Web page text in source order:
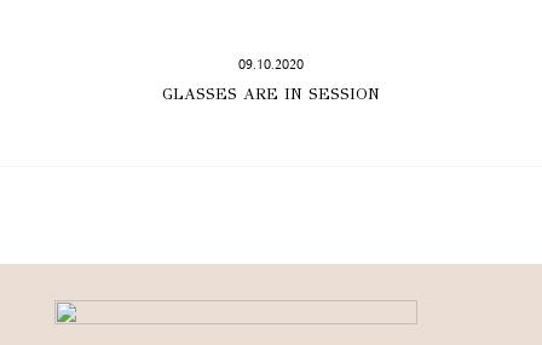
09.10.2020
GLASSES ARE IN SESSION